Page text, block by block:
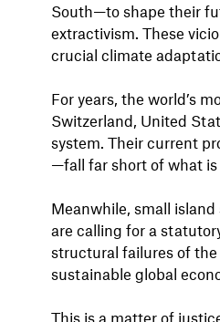
South—to shape their
extractivism. These
crucial climate
For years, the world’s
Switzerland, United
system. Their current
—fall far short of what is
Meanwhile, small
are calling for a
structural failures of
sustainable global
This is a matter of